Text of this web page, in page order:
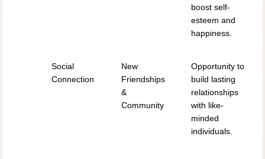
boost self-
esteem and
happiness.
Social
Connection
New
Friendships
&
Community
Opportunity to
build lasting
relationships
with like-
minded
individuals.